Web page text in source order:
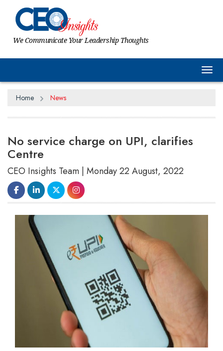
We Communicate Your Leadership Thoughts
Home News
No service charge on UPI, clarifies
Centre
CEO Insights Team | Monday 22 August, 2022